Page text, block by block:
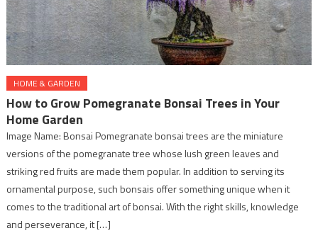
HOME & GARDEN
How to Grow Pomegranate Bonsai Trees in Your
Home Garden
Image Name: Bonsai Pomegranate bonsai trees are the miniature
versions of the pomegranate tree whose lush green leaves and
striking red fruits are made them popular. In addition to serving its
ornamental purpose, such bonsais offer something unique when it
comes to the traditional art of bonsai. With the right skills, knowledge
and perseverance, it […]